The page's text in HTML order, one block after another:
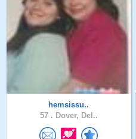
hemsissu..
57 . Dover, Del..